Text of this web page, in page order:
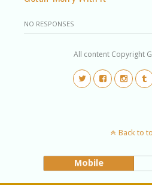
NO RESPONSES
All content Copyright
Back to
Mobile